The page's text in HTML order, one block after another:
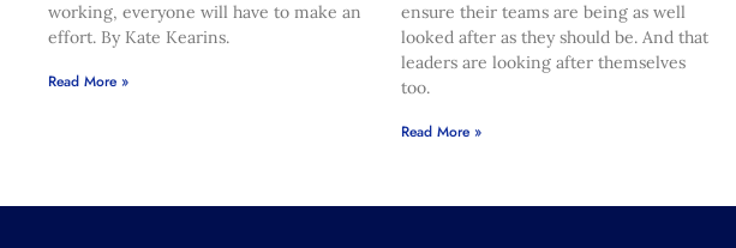
working, everyone will have to make an
effort. By Kate Kearins.
Read More »
ensure their teams are being as well
looked after as they should be. And that
leaders are looking after themselves
too.
Read More »